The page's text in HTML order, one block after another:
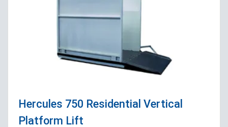
Hercules 750 Residential Vertical
Platform Lift